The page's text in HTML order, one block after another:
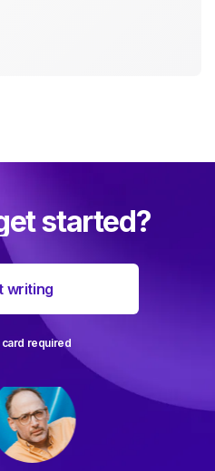
started?
writing
required